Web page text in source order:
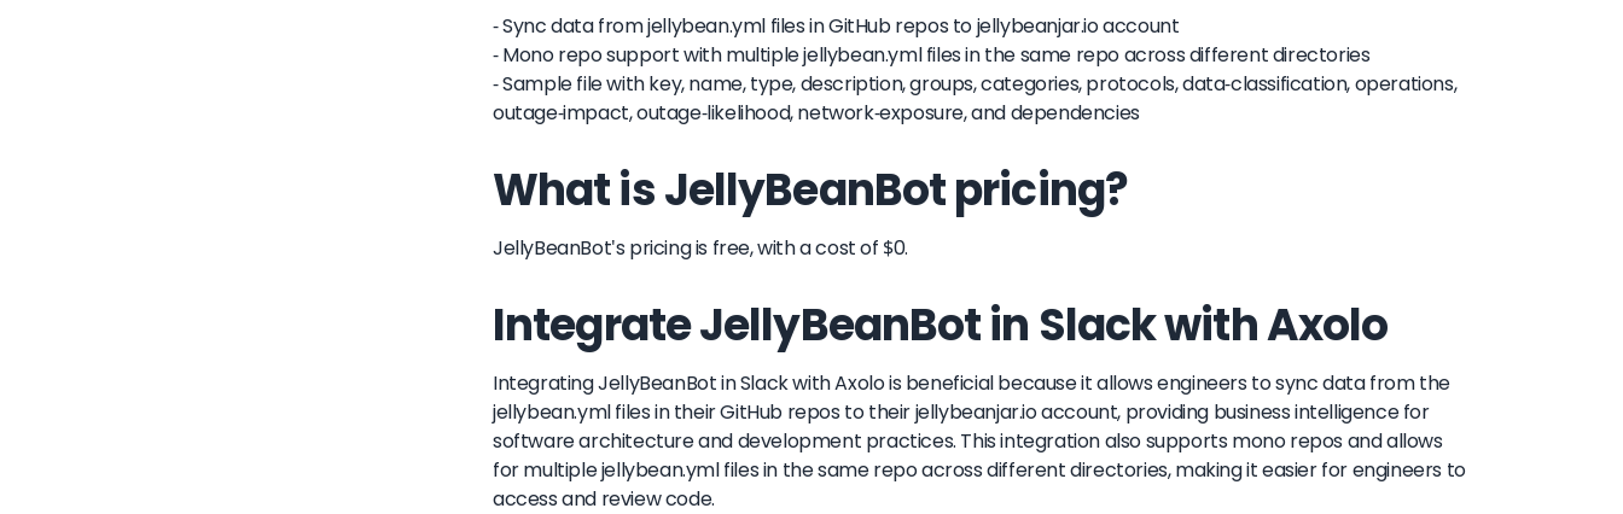
- Sync data from jellybean.yml files in GitHub repos to jellybeanjar.io account
- Mono repo support with multiple jellybean.yml files in the same repo across different directories
- Sample file with key, name, type, description, groups, categories, protocols, data-classification, operations,
outage-impact, outage-likelihood, network-exposure, and dependencies
What is JellyBeanBot pricing?
JellyBeanBot's pricing is free, with a cost of $0.
Integrate JellyBeanBot in Slack with Axolo
Integrating JellyBeanBot in Slack with Axolo is beneficial because it allows engineers to sync data from the
jellybean.yml files in their GitHub repos to their jellybeanjar.io account, providing business intelligence for
software architecture and development practices. This integration also supports mono repos and allows
for multiple jellybean.yml files in the same repo across different directories, making it easier for engineers to
access and review code.